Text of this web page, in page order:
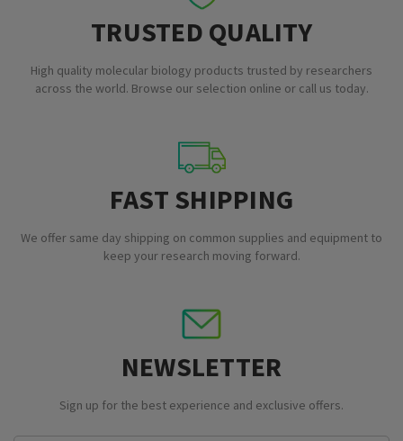
TRUSTED QUALITY
High quality molecular biology products trusted by researchers
across the world. Browse our selection online or call us today.
FAST SHIPPING
We offer same day shipping on common supplies and equipment to
keep your research moving forward.
NEWSLETTER
Sign up for the best experience and exclusive offers.